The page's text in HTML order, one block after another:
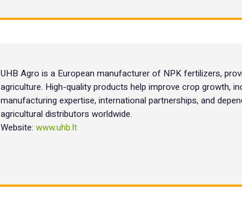
UHB Agro is a European manufacturer of NPK fertilizers,
agriculture. High-quality products help improve crop growth,
manufacturing expertise, international partnerships, and
agricultural distributors worldwide.
Website: www.uhb.lt